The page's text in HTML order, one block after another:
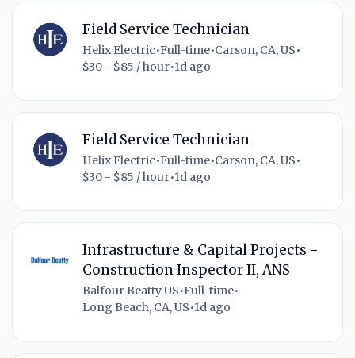
Field Service Technician
Helix Electric•Full-time•Carson, CA, US•
$30 - $85 / hour•1d ago
Field Service Technician
Helix Electric•Full-time•Carson, CA, US•
$30 - $85 / hour•1d ago
Infrastructure & Capital Projects -
Construction Inspector II, ANS
Balfour Beatty US•Full-time•
Long Beach, CA, US•1d ago